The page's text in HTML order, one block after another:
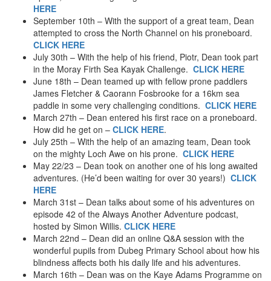
Mountain Biking
2004
Jungle Trekking – Ecuador
Aquaseillng / Canyoning – Ecuador
Hang Gliding – tandem
Wakeboarding
Skatewing
Canyoning – Spain
Scrambling
Zip Slide
River Bugs
Canyoning – Scotland
Cliff Jumping
Sphere-ing
Rover Boarding
Wing Walking
It’s A Knockout!
Scad Diving
Duckies
HERE
September 10th – With the support of a great team, Dean
attempted to cross the North Channel on his proneboard.
CLICK HERE
July 30th – With the help of his friend, Piotr, Dean took part
in the Moray Firth Sea Kayak Challenge. CLICK HERE
June 18th – Dean teamed up with fellow prone paddlers
James Fletcher & Caorann Fosbrooke for a 16km sea
paddle in some very challenging conditions. CLICK HERE
March 27th – Dean entered his first race on a proneboard.
How did he get on – CLICK HERE.
July 25th – With the help of an amazing team, Dean took
on the mighty Loch Awe on his prone. CLICK HERE
May 22/23 – Dean took on another one of his long awaited
adventures. (He’d been waiting for over 30 years!) CLICK
HERE
March 31st – Dean talks about some of his adventures on
episode 42 of the Always Another Adventure podcast,
hosted by Simon Willis. CLICK HERE
March 22nd – Dean did an online Q&A session with the
wonderful pupils from Dubeg Primary School about how his
blindness affects both his daily life and his adventures.
March 16th – Dean was on the Kaye Adams Programme on